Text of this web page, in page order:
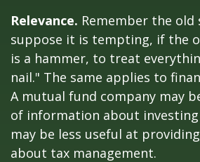
Relevance. Remember the old
suppose it is tempting, if the
is a hammer, to treat
nail." The same applies to
A mutual fund company may
of information about
may be less useful at
about tax management.